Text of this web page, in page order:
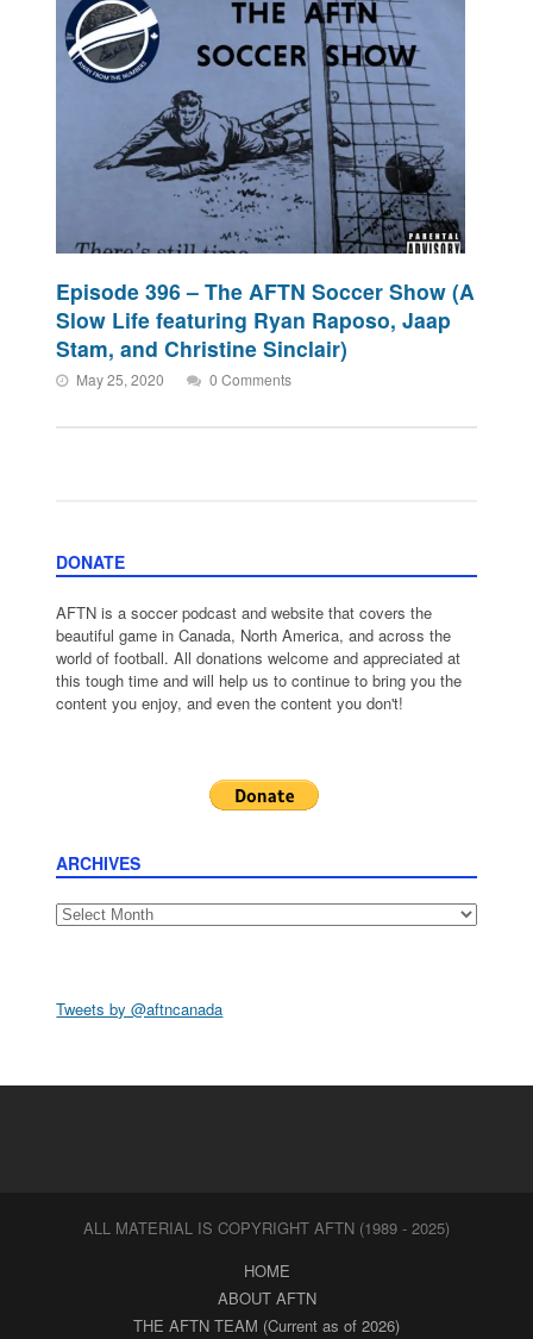
Episode 396 – The AFTN Soccer Show (A
Slow Life featuring Ryan Raposo, Jaap
Stam, and Christine Sinclair)
May 25, 2020 0 Comments
DONATE
AFTN is a soccer podcast and website that covers the
beautiful game in Canada, North America, and across the
world of football. All donations welcome and appreciated at
this tough time and will help us to continue to bring you the
content you enjoy, and even the content you don't!
ARCHIVES
Archives
Tweets by @aftncanada
ALL MATERIAL IS COPYRIGHT AFTN (1989 - 2025)
HOME
ABOUT AFTN
THE AFTN TEAM (Current as of 2026)